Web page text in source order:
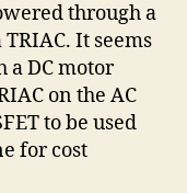
through a
It seems
a DC motor
on the AC
to be used
for cost